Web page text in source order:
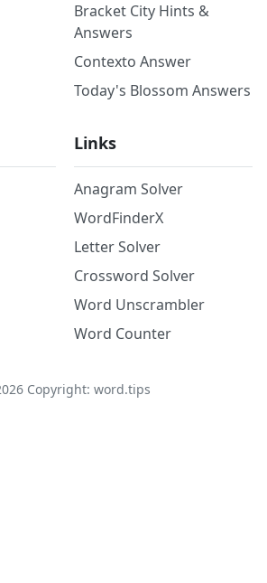
Bracket City Hints &
Answers
Contexto Answer
Today's Blossom Answers
Links
Anagram Solver
WordFinderX
Letter Solver
Crossword Solver
Word Unscrambler
Word Counter
Copyright: word.tips